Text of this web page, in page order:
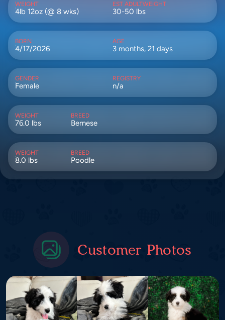
WEIGHT
4lb 12oz (@ 8 wks)
EST ADULTWEIGHT
30-50 lbs
BORN
4/17/2026
AGE
3 months, 21 days
GENDER
Female
REGISTRY
n/a
WEIGHT
76.0 lbs
BREED
Bernese
WEIGHT
8.0 lbs
BREED
Poodle
Customer Photos